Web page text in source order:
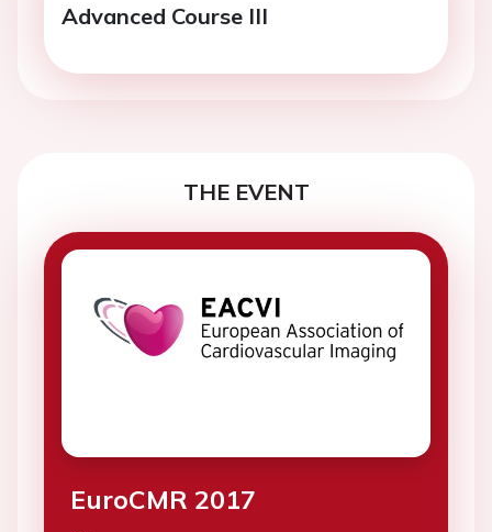
Advanced Course III
THE EVENT
EuroCMR 2017